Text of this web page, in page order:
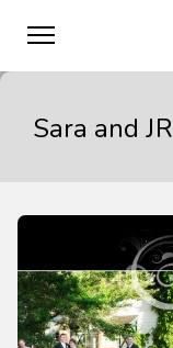
Sara and JR